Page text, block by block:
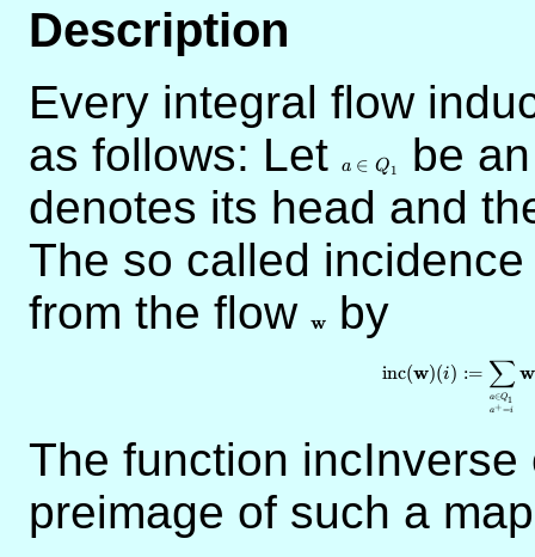
Description
Every integral flow
as follows: Let
\in
Q_1
a ∈ Q1
be
denotes its head and
The so called
from the flow
\mathbf{w}
w by
inc(w)(i) :=
a+=i
a∈Q1
∑ w
The function
preimage of such a